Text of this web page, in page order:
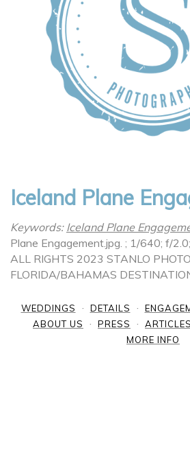
Iceland Plane
Keywords: Iceland Plane
Plane Engagement.jpg. ; 1/640; f/
ALL RIGHTS 2023 STANLO
FLORIDA/BAHAMAS
WEDDINGS DETAILS
ABOUT US
PRESS ARTICLES
MORE INFO